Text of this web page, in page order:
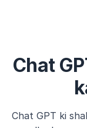
Chat
Chat GPT ki